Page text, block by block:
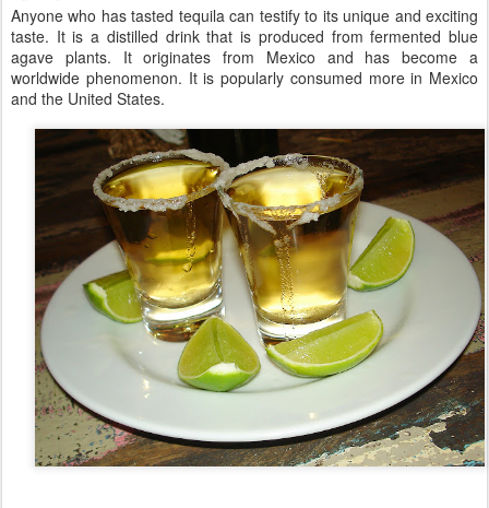
Anyone who has tasted tequila can testify to its unique and exciting
taste. It is a distilled drink that is produced from fermented blue
agave plants. It originates from Mexico and has become a
worldwide phenomenon. It is popularly consumed more in Mexico
and the United States.